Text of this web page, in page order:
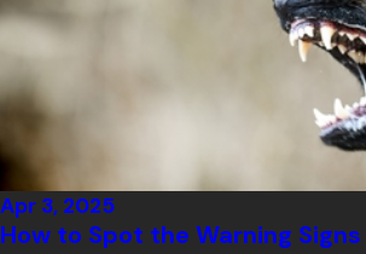
Apr 3, 2025
How to Spot the Warning